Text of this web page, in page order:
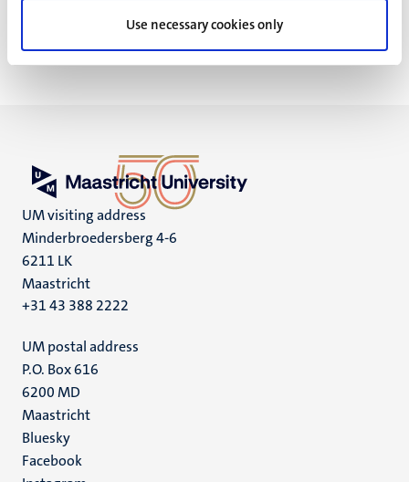
Use necessary cookies only
UM visiting address
Minderbroedersberg 4-6
6211 LK
Maastricht
+31 43 388 2222
UM postal address
P.O. Box 616
6200 MD
Maastricht
Social
media
Bluesky
Facebook